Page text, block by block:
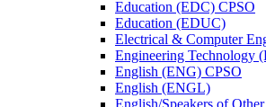
Education (EDC) CPSO
Education (EDUC)
Electrical &​ Computer
Engineering Technology
English (ENG) CPSO
English (ENGL)
English/​Speakers of